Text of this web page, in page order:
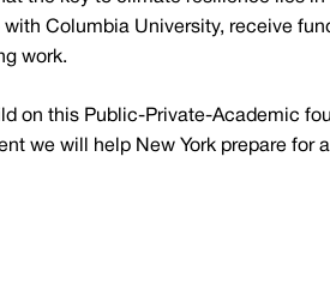
Columbia University, receive
work.
on this Public-Private-Academic
we will help New York prepare for